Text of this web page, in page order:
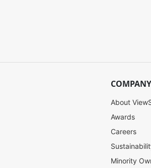
COMPANY
About
Awards
Careers
Minority